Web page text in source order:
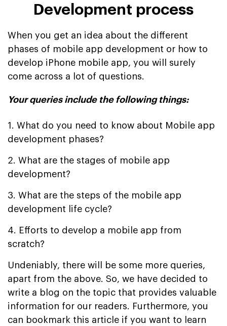
Development process
When you get an idea about the different
phases of mobile app development or how to
develop iPhone mobile app, you will surely
come across a lot of questions.
Your queries include the following things:
1. What do you need to know about Mobile app
development phases?
2. What are the stages of mobile app
development?
3. What are the steps of the mobile app
development life cycle?
4. Efforts to develop a mobile app from
scratch?
Undeniably, there will be some more queries,
apart from the above. So, we have decided to
write a blog on the topic that provides valuable
information for our readers. Furthermore, you
can bookmark this article if you want to learn